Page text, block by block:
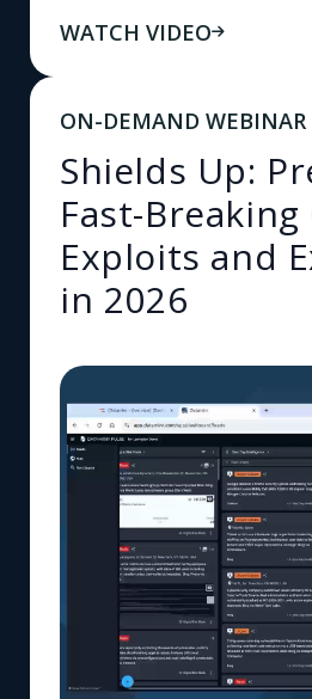
WATCH VIDEO
ON-DEMAND WEBINAR
Shields Up:
Fast-Breaking
Exploits and
in 2026